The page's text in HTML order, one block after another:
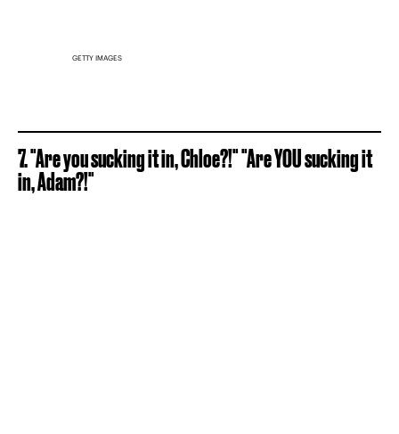
GETTY IMAGES
7. "Are you sucking it in, Chloe?!" "Are YOU sucking it
in, Adam?!"